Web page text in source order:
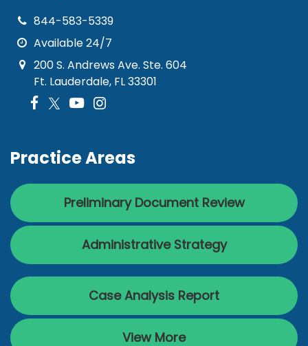
844-583-5339
Available 24/7
200 S. Andrews Ave. Ste. 604
Ft. Lauderdale, FL 33301
Practice Areas
Preliminary Document Review
Administrative Strategy
Case Analysis Report
View More